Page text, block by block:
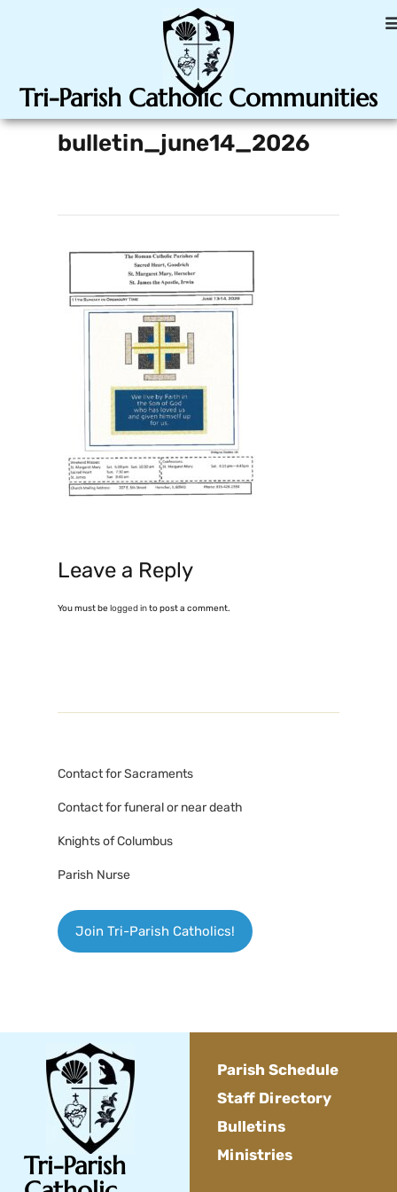
Tri-Parish Catholic Communities
bulletin_june14_2026
Leave a Reply
You must be logged into post a comment.
Contact for Sacraments
Contact for funeral or near death
Knights of Columbus
Parish Nurse
Join Tri-Parish Catholics!
Tri-Parish
Parish Schedule
Staff Directory
Bulletins
Ministries